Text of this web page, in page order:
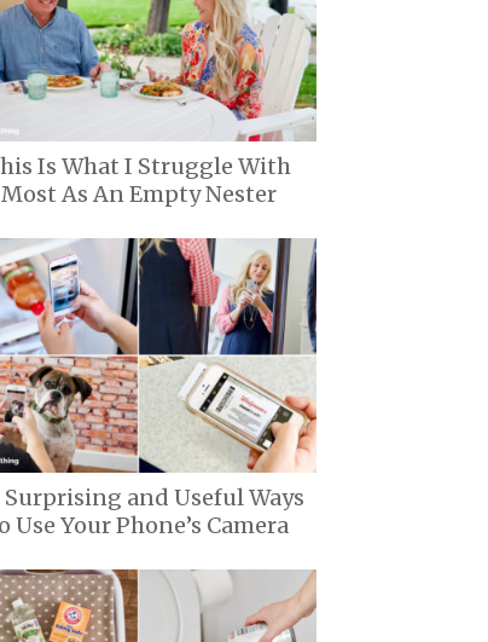
Is What I Struggle With
Most As An Empty Nester
Surprising and Useful Ways
Use Your Phone’s Camera